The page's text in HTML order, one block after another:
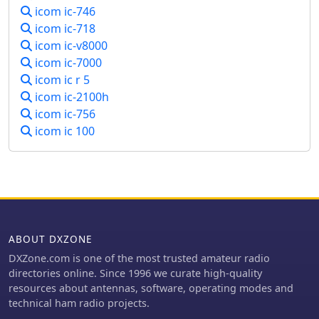
icom ic-746
icom ic-718
icom ic-v8000
icom ic-7000
icom ic r 5
icom ic-2100h
icom ic-756
icom ic 100
ABOUT DXZONE
DXZone.com is one of the most trusted amateur radio
directories online. Since 1996 we curate high-quality
resources about antennas, software, operating modes and
technical ham radio projects.